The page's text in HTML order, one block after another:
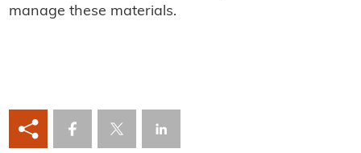
manage these materials.